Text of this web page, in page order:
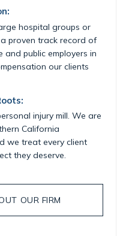
hospital groups or
proven track record of
public employers in
our clients
injury mill. We are
California
we treat every client
they deserve.
OUR FIRM